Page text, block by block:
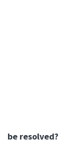
How
be resolved?